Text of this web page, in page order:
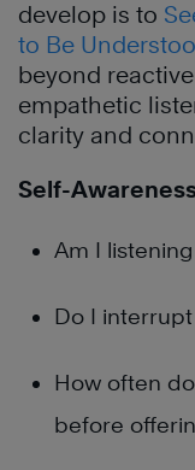
develop is to
to Be
beyond
empathetic
clarity and
Self-
Am I
Do I interrupt
How often
before